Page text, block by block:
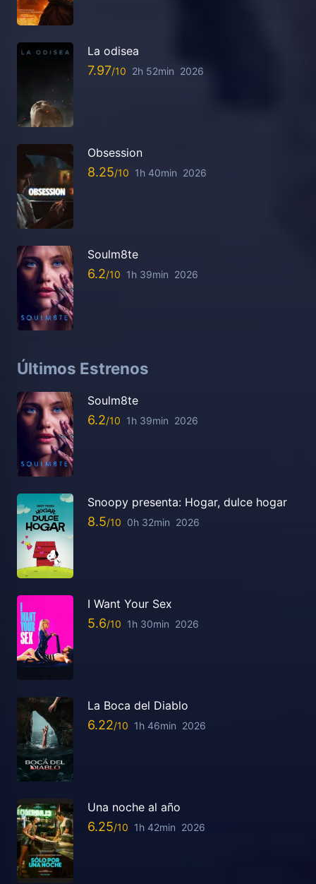
La odisea
7.97 2h 52min 2026
Obsession
8.25 1h 40min 2026
Soulm8te
6.2 1h 39min 2026
Últimos Estrenos
Soulm8te
6.2 1h 39min 2026
Snoopy presenta: Hogar, dulce hogar
8.5 0h 32min 2026
I Want Your Sex
5.6 1h 30min 2026
La Boca del Diablo
6.22 1h 46min 2026
Una noche al año
6.25 1h 42min 2026